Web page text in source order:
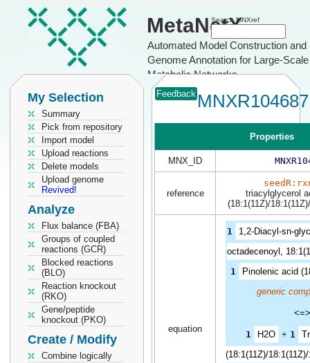
MetaNetX
Automated Model Construction and
Genome Annotation for Large-Scale
Metabolic Networks
Search MNXref
My Selection
Summary
Pick from repository
Import model
Upload reactions
Delete models
Upload genome
Revived!
Analyze
Flux balance (FBA)
Groups of coupled
reactions (GCR)
Blocked reactions
(BLO)
Reaction knockout
(RKO)
Gene/peptide
knockout (PKO)
Create / Modify
Combine logically
Feedback MNXR104687
Properties
MNX_ID
reference
triacylglycerol
(18:1(11Z)/
equation
1
1,2-Diacyl-sn-
octadecenoyl,
1
Pinolenic acid
generic
1 H2O + 1
(18:1(11Z)/